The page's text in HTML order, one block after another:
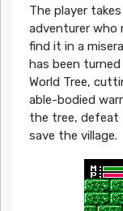
The player
adventurer
find it in a
has been
World Tree,
able-bodied
the tree, defeat
save the village.